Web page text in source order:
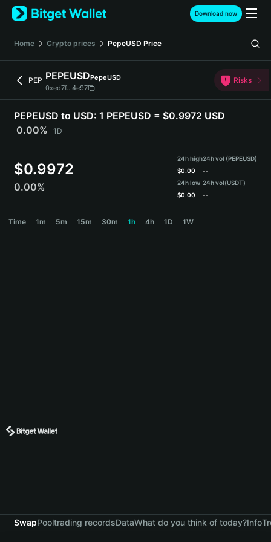
English
日本語
Español (Latinoamérica)
Türkçe
Deutsch
简体中文
Português (Portugal)
Bahasa Indonesia
বাংলা
Download now
Home Crypto prices PepeUSD Price
PEP PEPEUSDPepeUSD
0xed7f...4e97
Risks
PEPEUSD to USD: 1 PEPEUSD = $0.9972 USD
0.00%
1D
$0.9972
0.00%
24h high
$0.00
24h low
$0.00
24h vol (PEPEUSD)
--
24h vol(USDT)
--
Time 1m 5m 15m 30m 1h 4h 1D 1W
SwapPooltrading recordsDataWhat do you think of today?Info